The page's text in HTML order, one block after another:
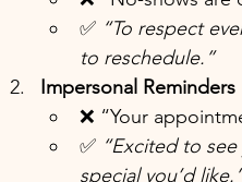
✅ “To respect
to reschedule.”
Impersonal Reminders
❌ “Your
✅ “Excited to
special you’d